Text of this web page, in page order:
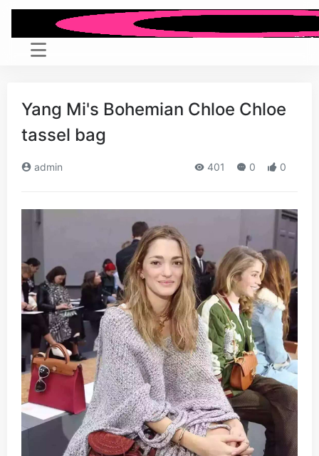
Yang Mi's Bohemian Chloe Chloe
tassel bag
admin 401 0 0